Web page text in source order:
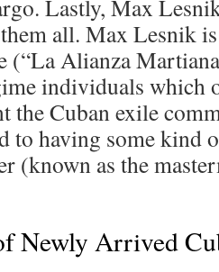
Lastly, Max
all. Max Lesnik
Alianza
individuals which
the Cuban exile
to having some
(known as the
Newly Arrived